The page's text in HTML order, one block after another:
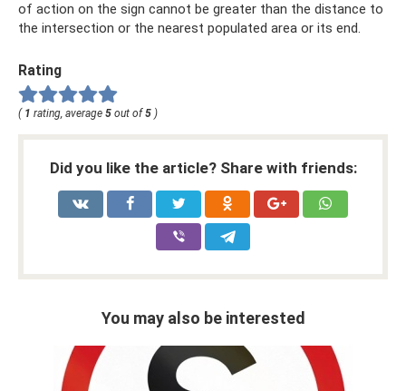
of action on the sign cannot be greater than the distance to
the intersection or the nearest populated area or its end.
Rating
( 1 rating, average 5 out of5 )
Did you like the article? Share with friends:
You may also be interested